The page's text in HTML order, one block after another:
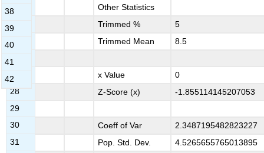
23
Other Statistics
24
Trimmed %
5
25
Trimmed Mean
8.5
26
27
x Value
0
28
Z-Score (x)
-1.855114145207053
29
30
Coeff of Var
2.3487195482823227
31
Pop. Std. Dev.
4.5265655765013895
38
39
40
41
42